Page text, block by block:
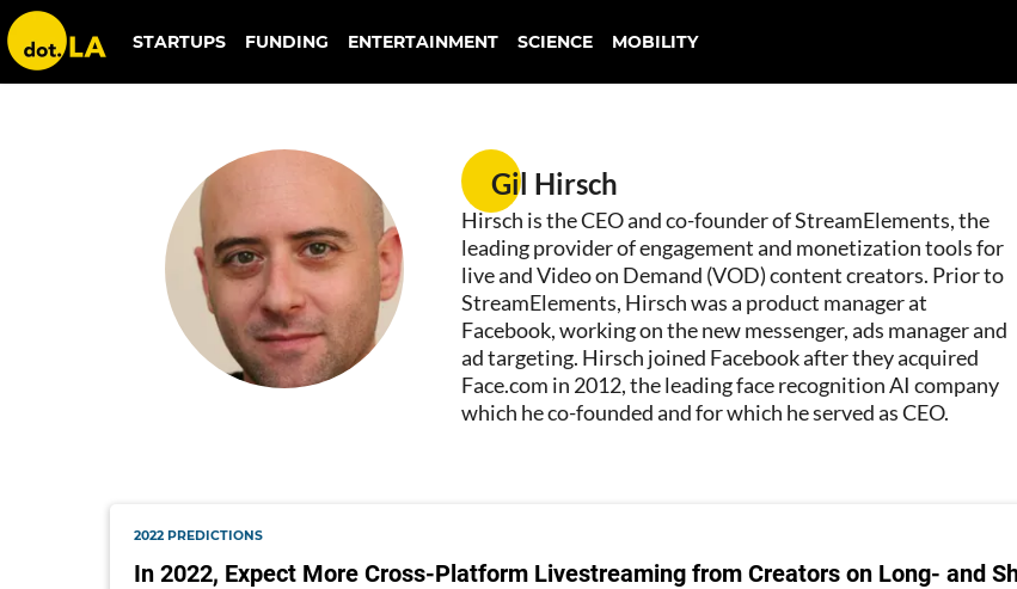
STARTUPS FUNDING ENTERTAINMENT SCIENCE MOBILITY
Gil Hirsch Gil Hirsch
Hirsch is the CEO and co-founder of StreamElements, the
leading provider of engagement and monetization tools for
live and Video on Demand (VOD) content creators. Prior to
StreamElements, Hirsch was a product manager at
Facebook, working on the new messenger, ads manager and
ad targeting. Hirsch joined Facebook after they acquired
Face.com in 2012, the leading face recognition AI company
which he co-founded and for which he served as CEO.
2022 PREDICTIONS
In 2022, Expect More Cross-Platform Livestreaming from Creators on Long- and